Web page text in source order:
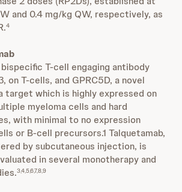
and 0.4 mg/kg QW, respectively, as
4
T-cell engaging antibody
on T-cells, and GPRC5D, a novel
target which is highly expressed on
myeloma cells and hard
with minimal to no expression
or B-cell precursors.1 Talquetamab,
by subcutaneous injection, is
in several monotherapy and
3,4,5,6,7,8,9